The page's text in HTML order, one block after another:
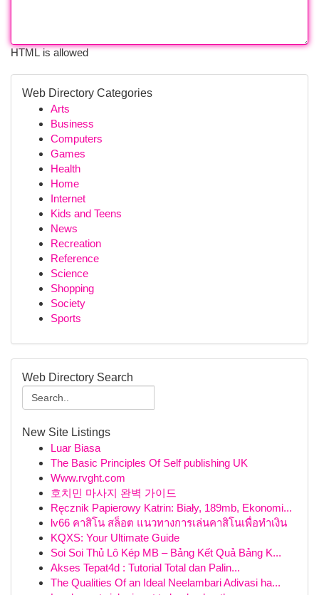
HTML is allowed
Web Directory Categories
Arts
Business
Computers
Games
Health
Home
Internet
Kids and Teens
News
Recreation
Reference
Science
Shopping
Society
Sports
Web Directory Search
New Site Listings
Luar Biasa
The Basic Principles Of Self publishing UK
Www.rvght.com
호치민 마사지 완벽 가이드
Ręcznik Papierowy Katrin: Biały, 189mb, Ekonomi...
lv66 คาสิโน สล็อต แนวทางการเล่นคาสิโนเพื่อทำเงิน
KQXS: Your Ultimate Guide
Soi Soi Thủ Lô Kép MB – Bảng Kết Quả Bảng K...
Akses Tepat4d : Tutorial Total dan Palin...
The Qualities Of an Ideal Neelambari Adivasi ha...